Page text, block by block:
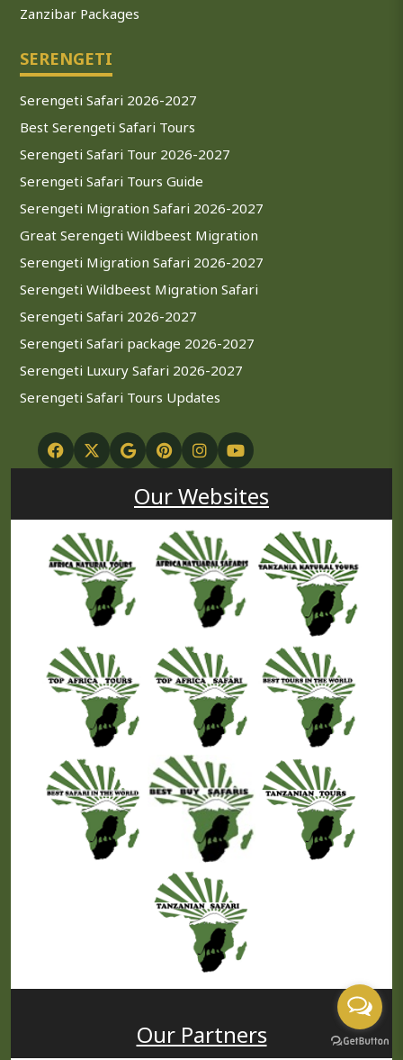
Price USD
Zanzibar Packages
SERENGETI
Serengeti Safari 2026-2027
Best Serengeti Safari Tours
Serengeti Safari Tour 2026-2027
Serengeti Safari Tours Guide
Serengeti Migration Safari 2026-2027
Great Serengeti Wildbeest Migration
Serengeti Migration Safari 2026-2027
Serengeti Wildbeest Migration Safari
Serengeti Safari 2026-2027
Serengeti Safari package 2026-2027
Serengeti Luxury Safari 2026-2027
Serengeti Safari Tours Updates
Our Websites
Our Partners